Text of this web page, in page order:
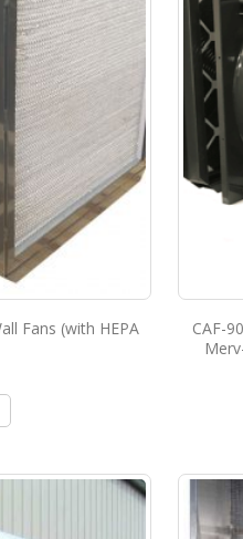
Fans (with HEPA
CAF-